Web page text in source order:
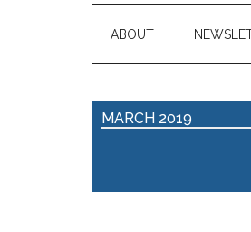
ABOUT
MARCH 2019